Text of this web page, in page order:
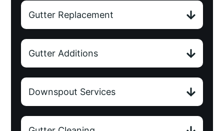
Gutter Replacement
Gutter Additions
Downspout Services